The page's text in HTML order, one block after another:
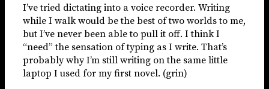
I’ve tried dictating into a voice recorder. Writing
while I walk would be the best of two worlds to me,
but I’ve never been able to pull it off. I think I
“need” the sensation of typing as I write. That’s
probably why I’m still writing on the same little
laptop I used for my first novel. (grin)